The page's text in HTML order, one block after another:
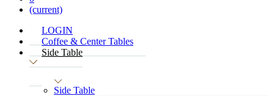
(current)
LOGIN
Coffee & Center Tables
Side Table
Side Table